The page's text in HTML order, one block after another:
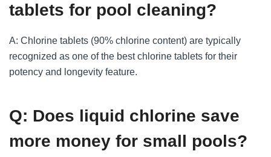
tablets for pool cleaning?
A: Chlorine tablets (90% chlorine content) are typically
recognized as one of the best chlorine tablets for their
potency and longevity feature.
Q: Does liquid chlorine save
more money for small pools?